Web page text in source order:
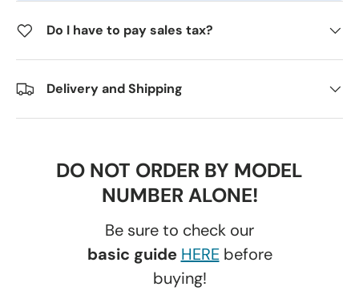
Do I have to pay sales tax?
Delivery and Shipping
DO NOT ORDER BY MODEL
NUMBER ALONE!
Be sure to check our
basic guide HEREbefore
buying!